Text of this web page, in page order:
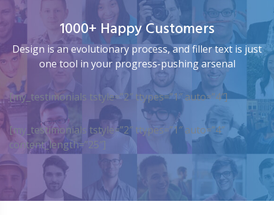
1000+ Happy Customers
Design is an evolutionary process, and filler text is just
one tool in your progress-pushing arsenal
[my_testimonials tstyle=”2″ ttypes=”1″ auto=”4″]
[my_testimonials tstyle=”2″ ttypes=”1″ auto=”4″
content_length=”25″]